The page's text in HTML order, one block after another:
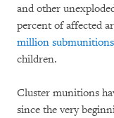
and other
percent of affected
million submunitions
children.
Cluster munitions
since the very